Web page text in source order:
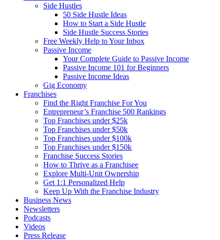
Side Hustles
50 Side Hustle Ideas
How to Start a Side Hustle
Side Hustle Success Stories
Free Weekly Help to Your Inbox
Passive Income
Your Complete Guide to Passive Income
Passive Income 101 for Beginners
Passive Income Ideas
Gig Economy
Franchises
Find the Right Franchise For You
Entrepreneur’s Franchise 500 Rankings
Top Franchises under $25k
Top Franchises under $50k
Top Franchises under $100k
Top Franchises under $150k
Franchise Success Stories
How to Thrive as a Franchisee
Explore Multi-Unit Ownership
Get 1:1 Personalized Help
Keep Up With the Franchise Industry
Business News
Newsletters
Podcasts
Videos
Press Release